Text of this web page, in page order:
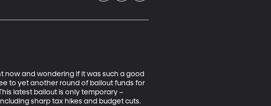
now and wondering if it was such a good
to yet another round of bailout funds for
latest bailout is only temporary –
sharp tax hikes and budget cuts.